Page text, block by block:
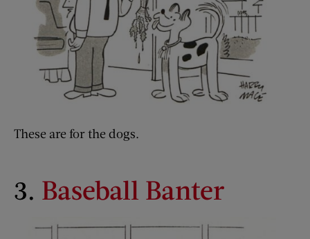
These are for the dogs.
3. Baseball Banter